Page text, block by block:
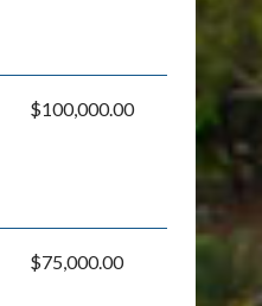
$100,000.00
$75,000.00